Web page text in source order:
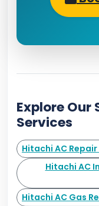
Explore Our
Services
Hitachi AC
Hitachi AC
Hitachi AC Gas